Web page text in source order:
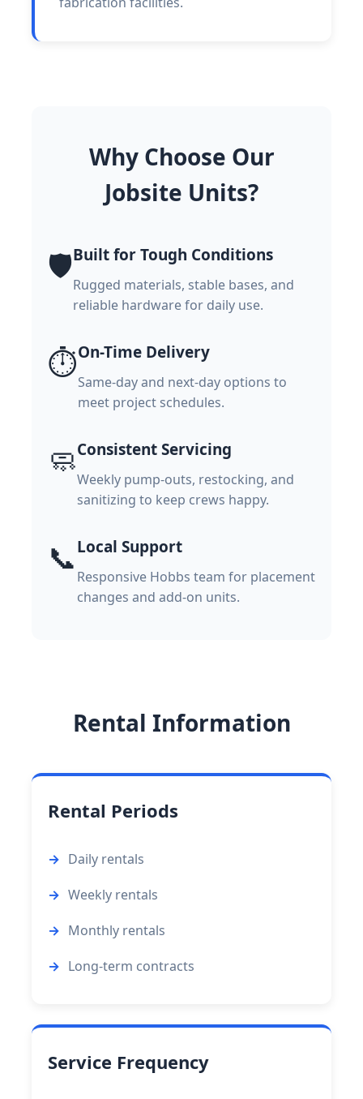
Why Choose Our
Jobsite Units?
🛡️Built for Tough Conditions
Rugged materials, stable bases, and
reliable hardware for daily use.
⏱️On-Time Delivery
Same-day and next-day options to
meet project schedules.
🧼Consistent Servicing
Weekly pump-outs, restocking, and
sanitizing to keep crews happy.
📞Local Support
Responsive Hobbs team for placement
changes and add-on units.
Rental Information
Rental Periods
Daily rentals
Weekly rentals
Monthly rentals
Long-term contracts
Service Frequency